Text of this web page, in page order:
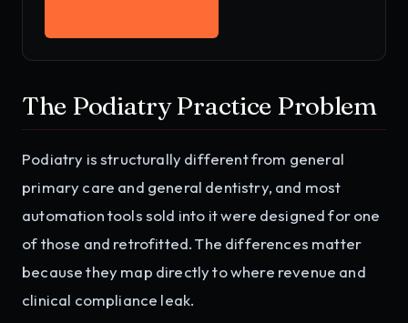
The Podiatry Practice Problem
Podiatry is structurally different from general
primary care and general dentistry, and most
automation tools sold into it were designed for one
of those and retrofitted. The differences matter
because they map directly to where revenue and
clinical compliance leak.